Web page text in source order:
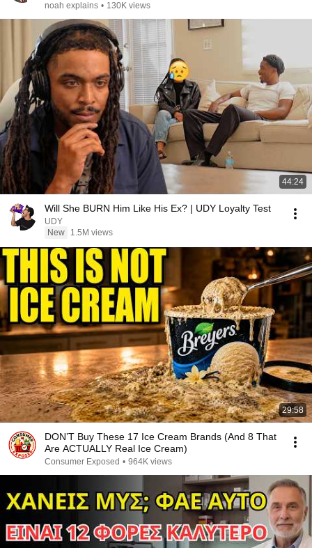
noah explains • 130K views
44:24
Will She BURN Him Like His Ex? | UDY Loyalty Test
UDY
New
1.5M views
29:58
DON’T Buy These 17 Ice Cream Brands (And 8 That
Are ACTUALLY Real Ice Cream)
Consumer Exposed • 964K views